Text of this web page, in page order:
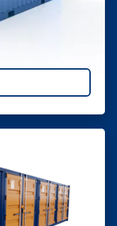
site
domestic